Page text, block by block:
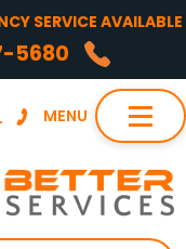
MENU
SERVICE AVAILABLE
5680